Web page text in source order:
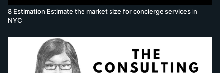
8 Estimation Estimate the market size for concierge services in
NYC